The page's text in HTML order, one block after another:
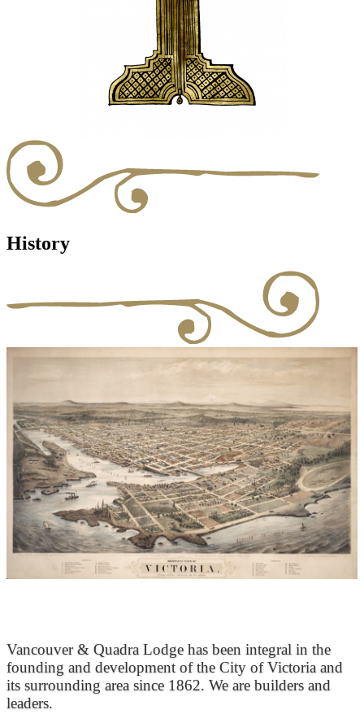
History
Vancouver & Quadra Lodge has been integral in the
founding and development of the City of Victoria and
its surrounding area since 1862. We are builders and
leaders.